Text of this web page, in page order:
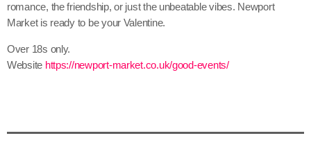
romance, the friendship, or just the unbeatable vibes. Newport
Market is ready to be your Valentine.
Over 18s only.
Website https://newport-market.co.uk/good-events/